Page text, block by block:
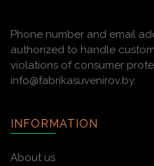
Phone number and email
authorized to handle
violations of consumer
info@fabrikasuvenirov.by.
INFORMATION
About us